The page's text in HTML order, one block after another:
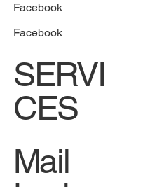
Facebook
Facebook
SERVI
CES
Mail